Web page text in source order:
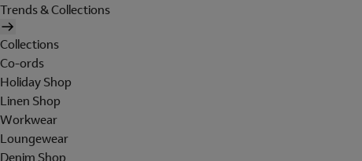
Trends & Collections
Collections
Co-ords
Holiday Shop
Linen Shop
Workwear
Loungewear
Denim Shop